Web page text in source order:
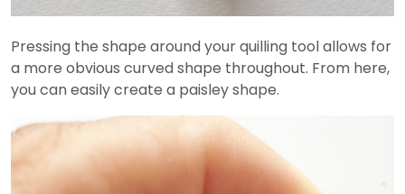
Pressing the shape around your quilling tool allows for
a more obvious curved shape throughout. From here,
you can easily create a paisley shape.